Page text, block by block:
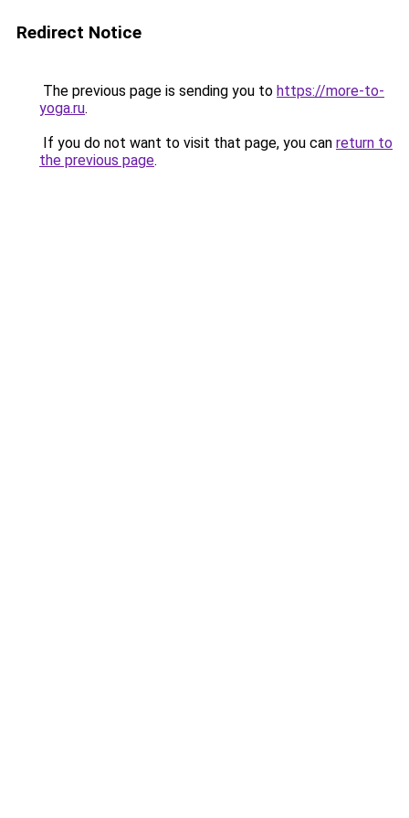
Redirect Notice
The previous page is sending you to https://more-to-
yoga.ru.
If you do not want to visit that page, you can return to
the previous page.